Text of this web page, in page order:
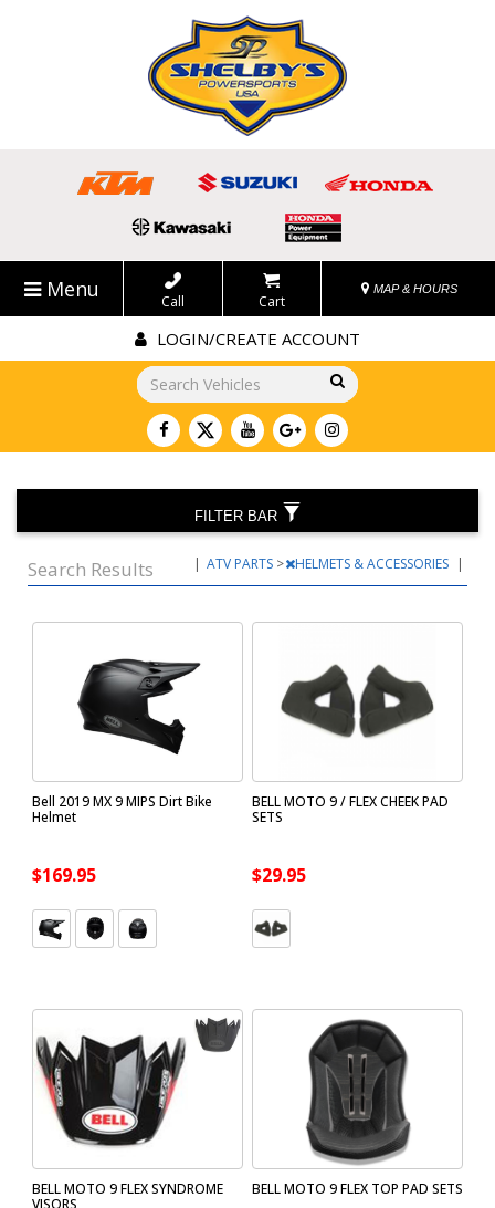
Menu Call Cart
MAP & HOURS
LOGIN/CREATE ACCOUNT
Go!
Search Results | ATV PARTS > HELMETS & ACCESSORIES |
Bell 2019 MX 9 MIPS Dirt Bike
Helmet
$169.95
BELL MOTO 9 / FLEX CHEEK PAD
SETS
$29.95
BELL MOTO 9 FLEX SYNDROME
VISORS
BELL MOTO 9 FLEX TOP PAD SETS
FILTER BAR